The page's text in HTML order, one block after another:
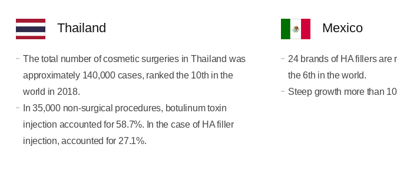
Thailand
The total number of cosmetic surgeries in Thailand was
approximately 140,000 cases, ranked the 10th in the
world in 2018.
In 35,000 non-surgical procedures, botulinum toxin
injection accounted for 58.7%. In the case of HA filler
injection, accounted for 27.1%.
Mexico
24 brands of HA fillers are
the 6th in the world.
Steep growth more than